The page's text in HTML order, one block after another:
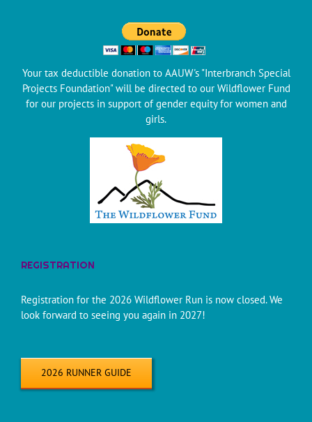
Your tax deductible donation to AAUW's "Interbranch Special
Projects Foundation" will be directed to our Wildflower Fund
for our projects in support of gender equity for women and
girls.
REGISTRATION
Registration for the 2026 Wildflower Run is now closed. We
look forward to seeing you again in 2027!
2026 RUNNER GUIDE